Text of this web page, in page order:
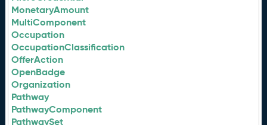
MonetaryAmount
MultiComponent
Occupation
OccupationClassification
OfferAction
OpenBadge
Organization
Pathway
PathwayComponent
PathwaySet